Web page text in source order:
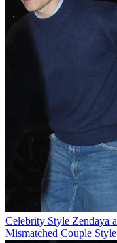
Celebrity Style Zendaya
Mismatched Couple Style